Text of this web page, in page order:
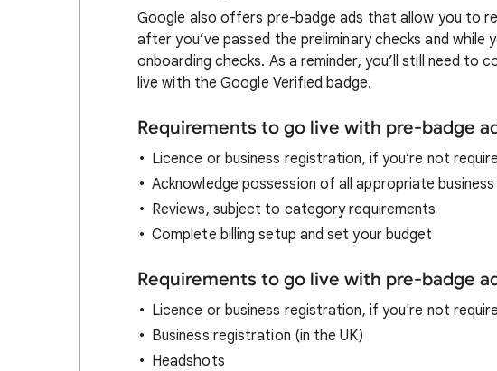
Google also offers pre-badge ads that allow you to
after you’ve passed the preliminary checks and while
onboarding checks. As a reminder, you’ll still need to
live with the Google Verified badge.
Requirements to go live with pre-badge
Licence or business registration, if you’re not
Acknowledge possession of all appropriate
Reviews, subject to category requirements
Complete billing setup and set your budget
Requirements to go live with pre-badge
Licence or business registration, if you're not
Business registration (in the UK)
Headshots